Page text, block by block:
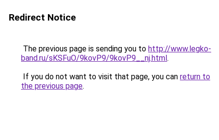
Redirect Notice
The previous page is sending you to http://www.legko-
band.ru/sKSFuO/9kovP9/9kovP9__nj.html.
If you do not want to visit that page, you can return to
the previous page.